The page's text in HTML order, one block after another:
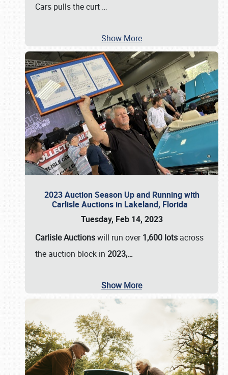
Cars pulls the curt …
Show More
2023 Auction Season Up and Running with
Carlisle Auctions in Lakeland, Florida
Tuesday, Feb 14, 2023
Carlisle Auctionswill run over1,600 lots across
the auction block in 2023,…
Show More